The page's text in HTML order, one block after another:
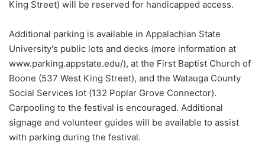
King Street) will be reserved for handicapped access.
Additional parking is available in Appalachian State
University's public lots and decks (more information at
www.parking.appstate.edu/), at the First Baptist Church of
Boone (537 West King Street), and the Watauga County
Social Services lot (132 Poplar Grove Connector).
Carpooling to the festival is encouraged. Additional
signage and volunteer guides will be available to assist
with parking during the festival.